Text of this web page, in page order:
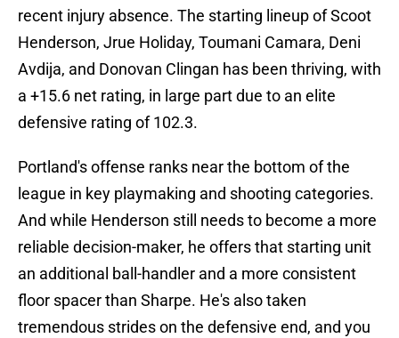
recent injury absence. The starting lineup of Scoot
Henderson, Jrue Holiday, Toumani Camara, Deni
Avdija, and Donovan Clingan has been thriving, with
a +15.6 net rating, in large part due to an elite
defensive rating of 102.3.
Portland's offense ranks near the bottom of the
league in key playmaking and shooting categories.
And while Henderson still needs to become a more
reliable decision-maker, he offers that starting unit
an additional ball-handler and a more consistent
floor spacer than Sharpe. He's also taken
tremendous strides on the defensive end, and you